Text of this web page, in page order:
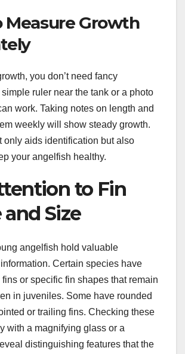
Measure Growth
you don’t need fancy
ruler near the tank or a photo
work. Taking notes on length and
weekly will show steady growth.
only aids identification but also
your angelfish healthy.
to Fin
and Size
angelfish hold valuable
Certain species have
fins or specific fin shapes that remain
in juveniles. Some have rounded
or trailing fins. Checking these
with a magnifying glass or a
distinguishing features that the